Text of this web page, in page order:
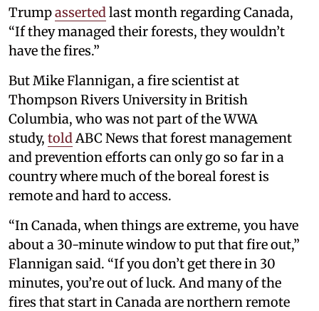
Trumpasserted last month regarding Canada,
“If they managed their forests, they wouldn’t
have the fires.”
But Mike Flannigan, a fire scientist at
Thompson Rivers University in British
Columbia, who was not part of the WWA
study, told ABC News that forest management
and prevention efforts can only go so far in a
country where much of the boreal forest is
remote and hard to access.
“In Canada, when things are extreme, you have
about a 30-minute window to put that fire out,”
Flannigan said. “If you don’t get there in 30
minutes, you’re out of luck. And many of the
fires that start in Canada are northern remote